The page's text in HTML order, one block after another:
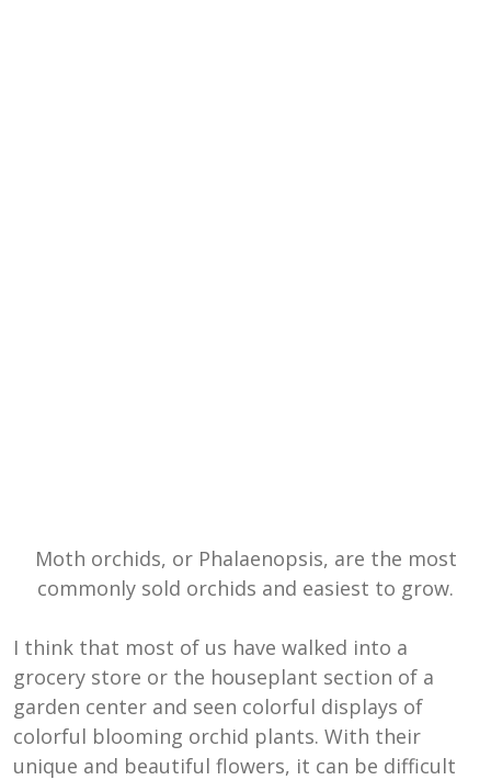
Moth orchids, or Phalaenopsis, are the most
commonly sold orchids and easiest to grow.
I think that most of us have walked into a
grocery store or the houseplant section of a
garden center and seen colorful displays of
colorful blooming orchid plants. With their
unique and beautiful flowers, it can be difficult